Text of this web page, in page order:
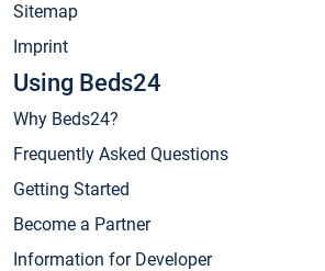
Sitemap
Imprint
Using Beds24
Why Beds24?
Frequently Asked Questions
Getting Started
Become a Partner
Information for Developer